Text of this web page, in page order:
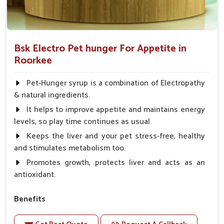
Bsk Electro Pet hunger For Appetite in
Roorkee
Pet-Hunger syrup is a combination of Electropathy
& natural ingredients.
It helps to improve appetite and maintains energy
levels, so play time continues as usual.
Keeps the liver and your pet stress-free, healthy
and stimulates metabolism too.
Promotes growth, protects liver and acts as an
antioxidant.
Benefits
Support the digestion Improves the appetite